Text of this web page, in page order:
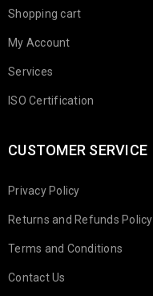
Shopping cart
My Account
Services
ISO Certification
CUSTOMER SERVICE
Privacy Policy
Returns and Refunds Policy
Terms and Conditions
Contact Us